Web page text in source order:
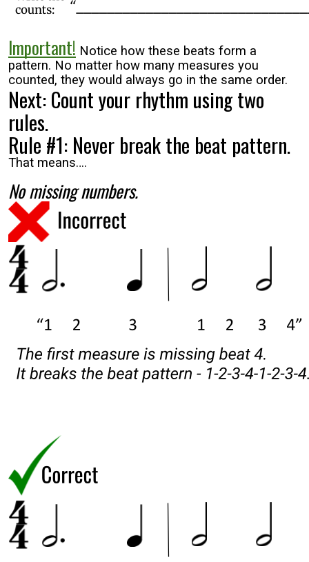
Important! Notice how these beats form a
pattern. No matter how many measures you
counted, they would always go in the same order.
Next: Count your rhythm using two
rules.
Rule #1: Never break the beat pattern.
That means….
No missing numbers.